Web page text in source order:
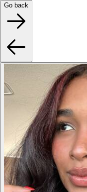
Go back